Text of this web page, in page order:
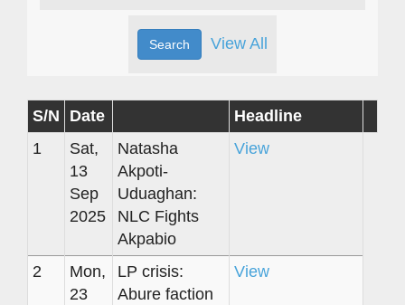
View All
S/N Date
Headline
1
Sat,
13
Sep
2025
Natasha
Akpoti-
Uduaghan:
NLC Fights
Akpabio
View
2
Mon,
23
LP crisis:
Abure faction
View